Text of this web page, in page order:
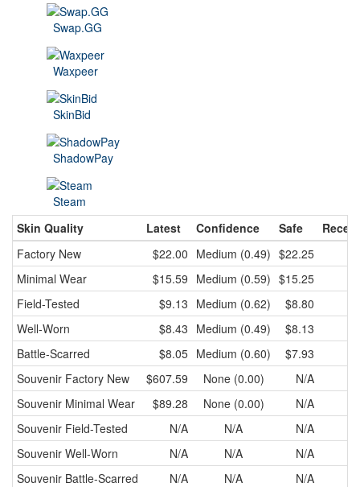
Swap.GG
Waxpeer
SkinBid
ShadowPay
Steam
Skin Quality
Latest Confidence Safe
Factory New
$22.00 Medium (0.49) $22.25
Minimal Wear
$15.59 Medium (0.59) $15.25
Field-Tested
$9.13 Medium (0.62) $8.80
Well-Worn
$8.43 Medium (0.49) $8.13
Battle-Scarred
$8.05 Medium (0.60) $7.93
Souvenir Factory New $607.59 None (0.00)
N/A
Souvenir Minimal Wear $89.28 None (0.00)
N/A
Souvenir Field-Tested N/A N/A
N/A
Souvenir Well-Worn N/A N/A
N/A
Souvenir Battle-Scarred N/A N/A N/A